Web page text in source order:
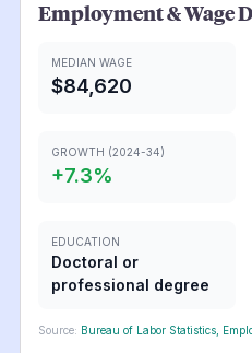
Employment & Wage
MEDIAN WAGE
$84,620
GROWTH (2024-34)
+7.3%
EDUCATION
Doctoral or
professional degree
Source: Bureau of Labor Statistics,